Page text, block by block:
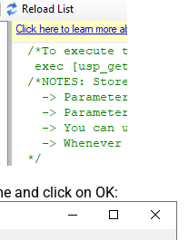
and click on OK: